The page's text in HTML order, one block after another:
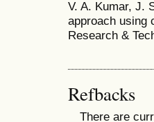
V. A. Kumar, J.
approach using
Research &
Refbacks
There are